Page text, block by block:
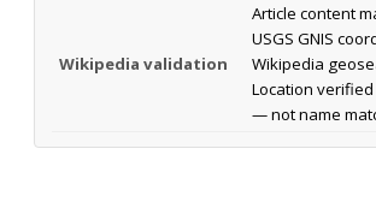
Wikipedia validation
Article content
USGS GNIS
Wikipedia
Location
— not name